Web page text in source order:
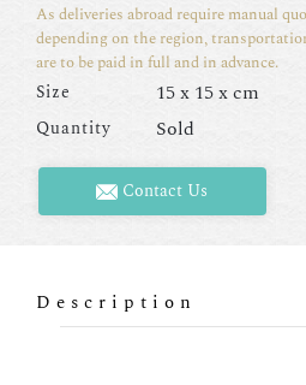
As deliveries abroad require manual
depending on the region,
are to be paid in full and in advance.
Size 15 x 15 x cm
Quantity Sold
Contact Us
Description